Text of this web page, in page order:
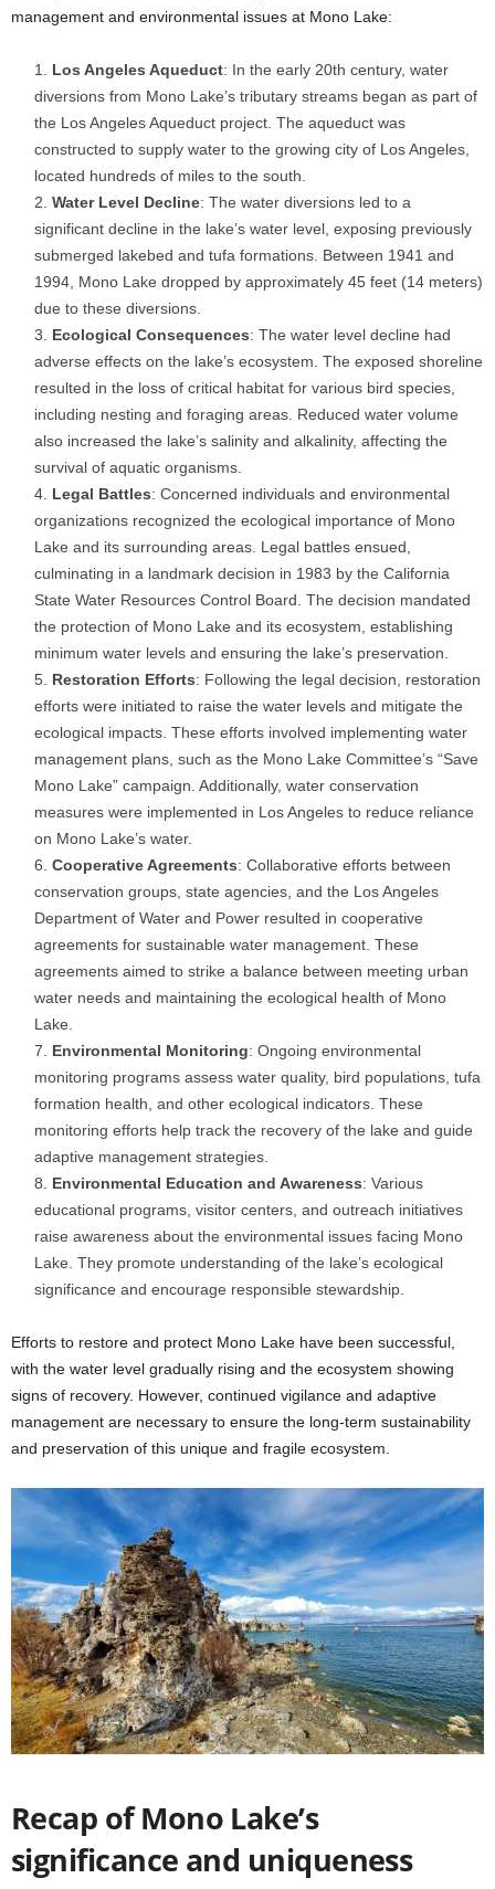
management and environmental issues at Mono Lake:
Los Angeles Aqueduct: In the early 20th century, water
diversions from Mono Lake’s tributary streams began as part of
the Los Angeles Aqueduct project. The aqueduct was
constructed to supply water to the growing city of Los Angeles,
located hundreds of miles to the south.
Water Level Decline: The water diversions led to a
significant decline in the lake’s water level, exposing previously
submerged lakebed and tufa formations. Between 1941 and
1994, Mono Lake dropped by approximately 45 feet (14 meters)
due to these diversions.
Ecological Consequences: The water level decline had
adverse effects on the lake’s ecosystem. The exposed shoreline
resulted in the loss of critical habitat for various bird species,
including nesting and foraging areas. Reduced water volume
also increased the lake’s salinity and alkalinity, affecting the
survival of aquatic organisms.
Legal Battles: Concerned individuals and environmental
organizations recognized the ecological importance of Mono
Lake and its surrounding areas. Legal battles ensued,
culminating in a landmark decision in 1983 by the California
State Water Resources Control Board. The decision mandated
the protection of Mono Lake and its ecosystem, establishing
minimum water levels and ensuring the lake’s preservation.
Restoration Efforts: Following the legal decision, restoration
efforts were initiated to raise the water levels and mitigate the
ecological impacts. These efforts involved implementing water
management plans, such as the Mono Lake Committee’s “Save
Mono Lake” campaign. Additionally, water conservation
measures were implemented in Los Angeles to reduce reliance
on Mono Lake’s water.
Cooperative Agreements: Collaborative efforts between
conservation groups, state agencies, and the Los Angeles
Department of Water and Power resulted in cooperative
agreements for sustainable water management. These
agreements aimed to strike a balance between meeting urban
water needs and maintaining the ecological health of Mono
Lake.
Environmental Monitoring: Ongoing environmental
monitoring programs assess water quality, bird populations, tufa
formation health, and other ecological indicators. These
monitoring efforts help track the recovery of the lake and guide
adaptive management strategies.
Environmental Education and Awareness: Various
educational programs, visitor centers, and outreach initiatives
raise awareness about the environmental issues facing Mono
Lake. They promote understanding of the lake’s ecological
significance and encourage responsible stewardship.
Efforts to restore and protect Mono Lake have been successful,
with the water level gradually rising and the ecosystem showing
signs of recovery. However, continued vigilance and adaptive
management are necessary to ensure the long-term sustainability
and preservation of this unique and fragile ecosystem.
Recap of Mono Lake’s
significance and uniqueness